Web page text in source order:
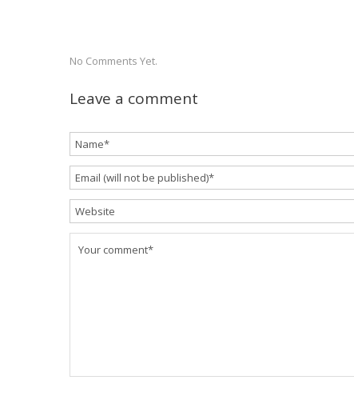
No Comments Yet.
Leave a comment